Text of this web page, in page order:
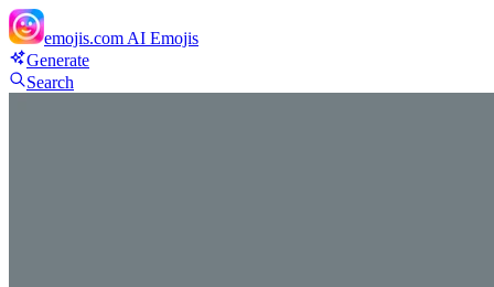
emojis.com AI Emojis
Generate
Search